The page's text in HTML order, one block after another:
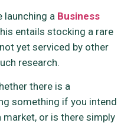
launching a Business
entails stocking a rare
yet serviced by other
research.
there is a
something if you intend
or is there simply